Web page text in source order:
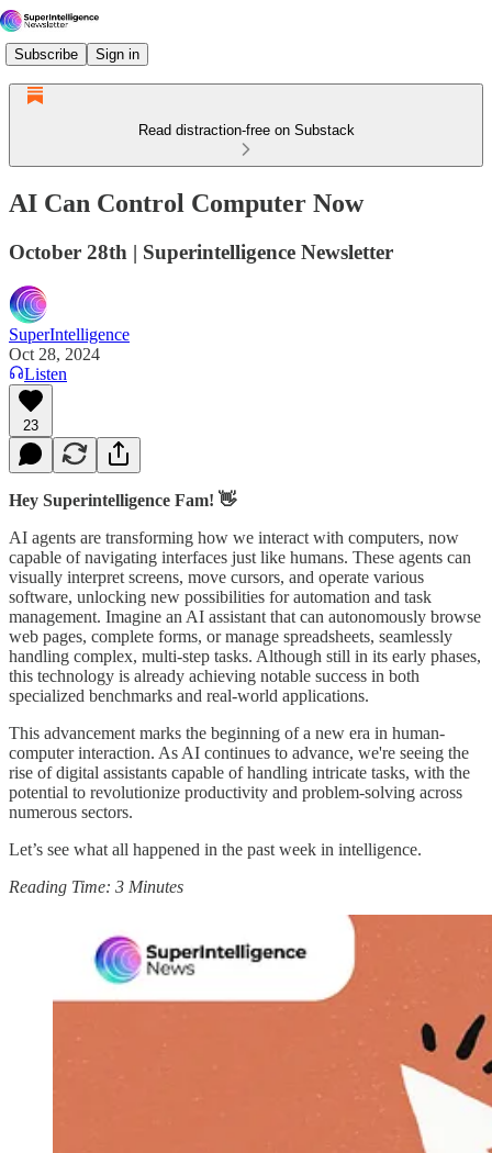
Subscribe Sign in
Read distraction-free on Substack
AI Can Control Computer Now
October 28th | Superintelligence Newsletter
SuperIntelligence
Oct 28, 2024
Listen
23
Hey Superintelligence Fam! 👋
AI agents are transforming how we interact with computers, now
capable of navigating interfaces just like humans. These agents can
visually interpret screens, move cursors, and operate various
software, unlocking new possibilities for automation and task
management. Imagine an AI assistant that can autonomously browse
web pages, complete forms, or manage spreadsheets, seamlessly
handling complex, multi-step tasks. Although still in its early phases,
this technology is already achieving notable success in both
specialized benchmarks and real-world applications.
This advancement marks the beginning of a new era in human-
computer interaction. As AI continues to advance, we're seeing the
rise of digital assistants capable of handling intricate tasks, with the
potential to revolutionize productivity and problem-solving across
numerous sectors.
Let’s see what all happened in the past week in intelligence.
Reading Time: 3 Minutes